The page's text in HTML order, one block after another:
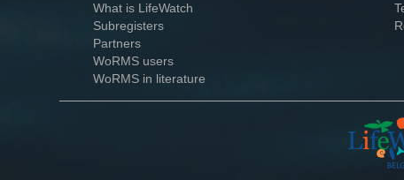
What is LifeWatch
Subregisters
Partners
WoRMS users
WoRMS in literature